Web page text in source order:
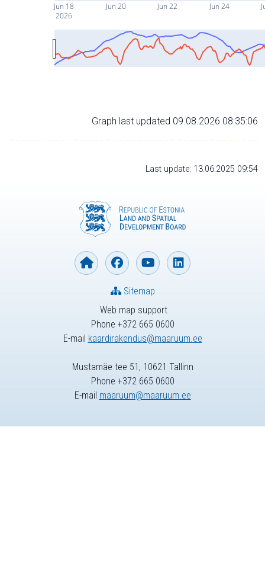
Jun 18
2026
Jun 20 Jun 22 Jun 24
Graph last updated 09.08.2026 08:35:06
Last update: 13.06.2025 09:54
Web map support
Phone +372 665 0600
E-mail kaardirakendus@maaruum.ee
Sitemap
Mustamäe tee 51, 10621 Tallinn
Phone +372 665 0600
E-mail maaruum@maaruum.ee